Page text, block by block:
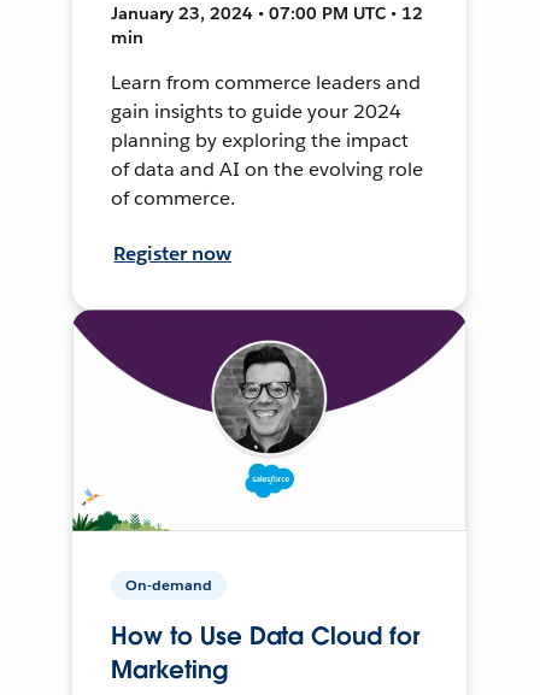
January 23, 2024 • 07:00 PM UTC • 12
min
Learn from commerce leaders and
gain insights to guide your 2024
planning by exploring the impact
of data and AI on the evolving role
of commerce.
Register now
On-demand
How to Use Data Cloud for
Marketing